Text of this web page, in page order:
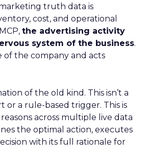
truth data is
cost, and operational
the advertising activity
system of the business.
of the company and acts
of the old kind. This isn’t a
or a rule-based trigger. This is
across multiple live data
the optimal action, executes
with its full rationale for